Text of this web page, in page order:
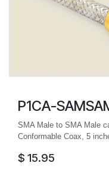
P1CA-
SMA Male to SMA Male
Conformable Coax, 5
$ 15.95